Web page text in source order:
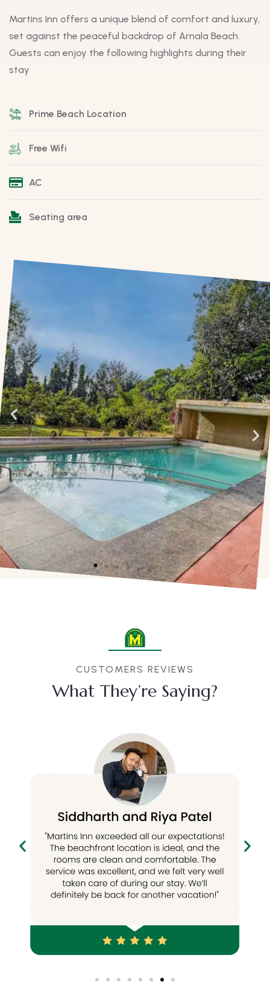
Martins Inn offers a unique blend of comfort and luxury,
set against the peaceful backdrop of Arnala Beach.
Guests can enjoy the following highlights during their
stay
Prime Beach Location
Free Wifi
AC
Seating area
CUSTOMERS REVIEWS
What They’re Saying?